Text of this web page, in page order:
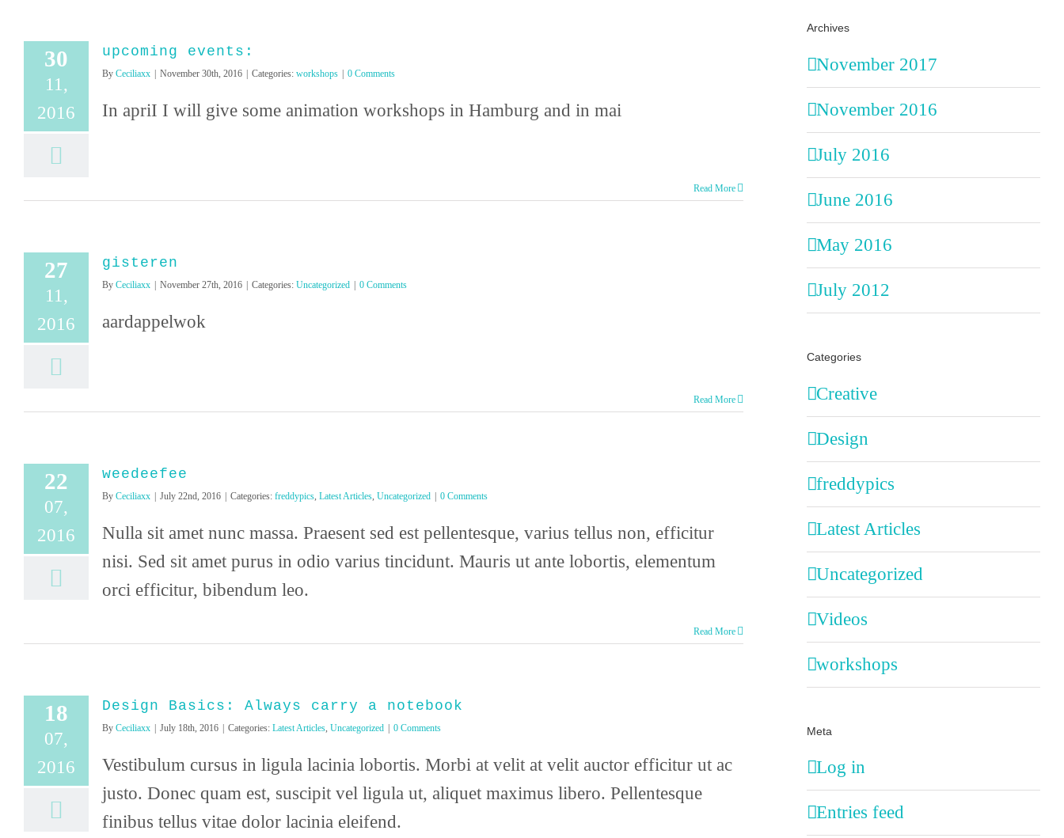
30
11,
2016
upcoming events:
By Ceciliaxx November 30th, 2016 Categories: workshops 0 Comments
In apriI I will give some animation workshops in Hamburg and in mai
Read More
27
11,
2016
gisteren
By Ceciliaxx November 27th, 2016 Categories: Uncategorized 0 Comments
aardappelwok
Read More
22
07,
2016
weedeefee
By Ceciliaxx July 22nd, 2016 Categories: freddypics, Latest Articles, Uncategorized 0 Comments
Nulla sit amet nunc massa. Praesent sed est pellentesque, varius tellus non, efficitur
nisi. Sed sit amet purus in odio varius tincidunt. Mauris ut ante lobortis, elementum
orci efficitur, bibendum leo.
Read More
18
07,
2016
Design Basics: Always carry a notebook
By Ceciliaxx July 18th, 2016 Categories: Latest Articles, Uncategorized 0 Comments
Vestibulum cursus in ligula lacinia lobortis. Morbi at velit at velit auctor efficitur ut ac
justo. Donec quam est, suscipit vel ligula ut, aliquet maximus libero. Pellentesque
finibus tellus vitae dolor lacinia eleifend.
Archives
November 2017
November 2016
July 2016
June 2016
May 2016
July 2012
Categories
Creative
Design
freddypics
Latest Articles
Uncategorized
Videos
workshops
Meta
Log in
Entries feed